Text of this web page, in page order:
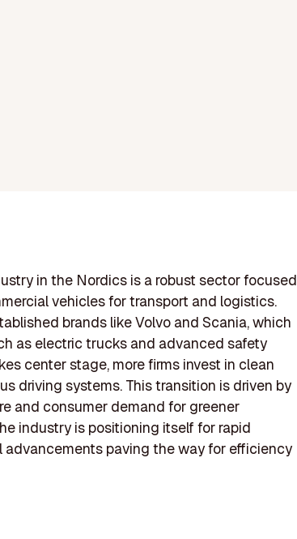
in the Nordics is a robust sector focused
vehicles for transport and logistics.
brands like Volvo and Scania, which
as electric trucks and advanced safety
center stage, more firms invest in clean
driving systems. This transition is driven by
and consumer demand for greener
industry is positioning itself for rapid
paving the way for efficiency